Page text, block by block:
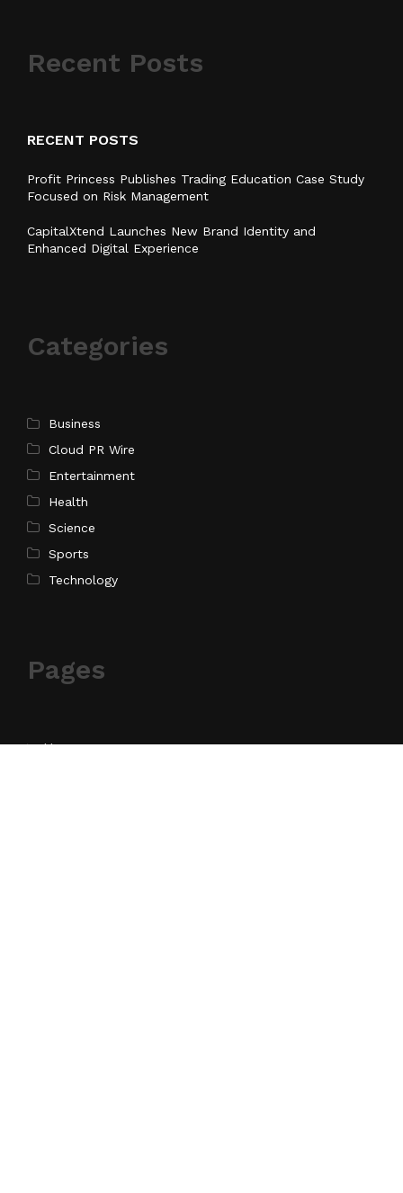
Recent Posts
RECENT POSTS
Profit Princess Publishes Trading Education Case Study
Focused on Risk Management
CapitalXtend Launches New Brand Identity and
Enhanced Digital Experience
Categories
Business
Cloud PR Wire
Entertainment
Health
Science
Sports
Technology
Pages
Home